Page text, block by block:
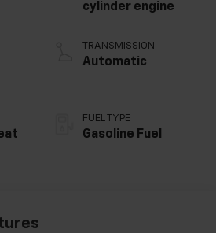
cylinder engine
TRANSMISSION
Automatic
FUEL TYPE
Gasoline Fuel